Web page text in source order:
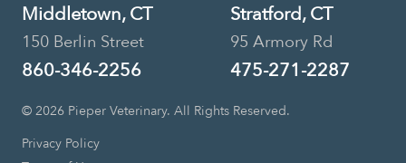
Middletown, CT
150 Berlin Street
860-346-2256
Stratford, CT
95 Armory Rd
475-271-2287
© 2026 Pieper Veterinary. All Rights Reserved.
Privacy Policy